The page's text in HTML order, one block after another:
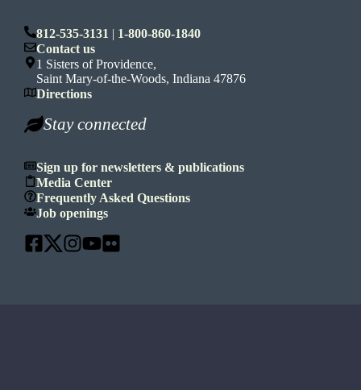
812-535-3131 | 1-800-860-1840
Contact us
1 Sisters of Providence,
Saint Mary-of-the-Woods, Indiana 47876
Directions
Stay connected
Sign up for newsletters & publications
Media Center
Frequently Asked Questions
Job openings